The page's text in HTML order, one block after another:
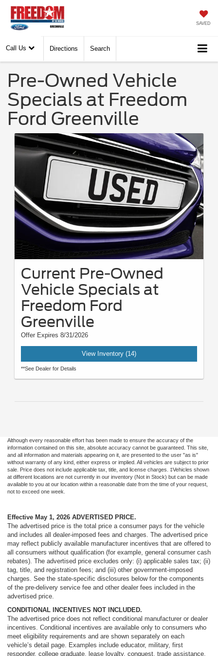
SAVED
Call Us Directions Search
Pre-Owned Vehicle
Specials at Freedom
Ford Greenville
Current Pre-Owned
Vehicle Specials at
Freedom Ford
Greenville
Offer Expires 8/31/2026
View Inventory (14)
**See Dealer for Details
Although every reasonable effort has been made to ensure the accuracy of the
information contained on this site, absolute accuracy cannot be guaranteed. This site,
and all information and materials appearing on it, are presented to the user "as is"
without warranty of any kind, either express or implied. All vehicles are subject to prior
sale. Price does not include applicable tax, title, and license charges. ‡Vehicles shown
at different locations are not currently in our inventory (Not in Stock) but can be made
available to you at our location within a reasonable date from the time of your request,
not to exceed one week.
Effective May 1, 2026 ADVERTISED PRICE.
The advertised price is the total price a consumer pays for the vehicle
and includes all dealer-imposed fees and charges. The advertised price
may reflect publicly available manufacturer incentives that are offered to
all consumers without qualification (for example, general consumer cash
rebates). The advertised price excludes only: (i) applicable sales tax; (ii)
tag, title, and registration fees; and (iii) other government-imposed
charges. See the state-specific disclosures below for the components
of the pre-delivery service fee and other dealer fees included in the
advertised price.
CONDITIONAL INCENTIVES NOT INCLUDED.
The advertised price does not reflect conditional manufacturer or dealer
incentives. Conditional incentives are available only to consumers who
meet eligibility requirements and are shown separately on each
vehicle’s detail page. Examples include educator, military, first
responder, college graduate, lease loyalty, conquest, trade assistance,